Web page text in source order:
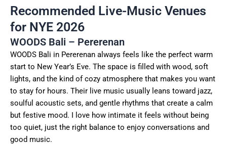
Recommended Live-Music Venues
for NYE 2026
WOODS Bali – Pererenan
WOODS Bali in Pererenan always feels like the perfect warm
start to New Year’s Eve. The space is filled with wood, soft
lights, and the kind of cozy atmosphere that makes you want
to stay for hours. Their live music usually leans toward jazz,
soulful acoustic sets, and gentle rhythms that create a calm
but festive mood. I love how intimate it feels without being
too quiet, just the right balance to enjoy conversations and
good music.